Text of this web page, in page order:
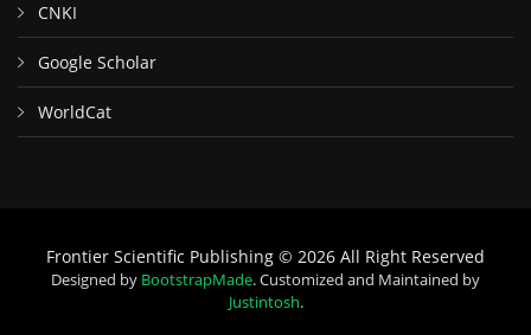
CNKI
Google Scholar
WorldCat
Frontier Scientific Publishing © 2026 All Right Reserved
Designed by BootstrapMade. Customized and Maintained by
Justintosh.